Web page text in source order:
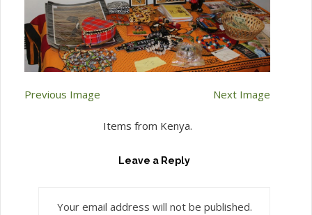
Previous Image Next Image
Items from Kenya.
Leave a Reply
Your email address will not be published.